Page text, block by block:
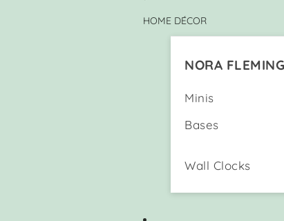
HOME DÉCOR
NORA FLEMING
Minis
Bases
Wall Clocks